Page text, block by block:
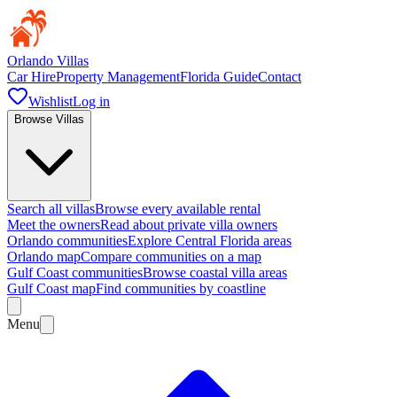
Orlando Villas
Car HireProperty ManagementFlorida GuideContact
WishlistLog in
Browse Villas
Search all villasBrowse every available rental
Meet the ownersRead about private villa owners
Orlando communitiesExplore Central Florida areas
Orlando mapCompare communities on a map
Gulf Coast communitiesBrowse coastal villa areas
Gulf Coast mapFind communities by coastline
Menu